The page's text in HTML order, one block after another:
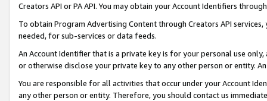
Creators API or PA API. You may obtain your Account Identifiers
To obtain Program Advertising Content through Creators API
needed, for sub-services or data feeds.
An Account Identifier that is a private key is for your personal use
or otherwise disclose your private key to any other person or entity.
You are responsible for all activities that occur under your Account
any other person or entity. Therefore, you should contact us